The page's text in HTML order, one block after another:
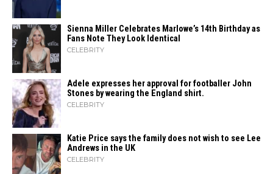
Sienna Miller Celebrates Marlowe’s 14th Birthday as
Fans Note They Look Identical
CELEBRITY
Adele expresses her approval for footballer John
Stones by wearing the England shirt.
CELEBRITY
Katie Price says the family does not wish to see Lee
Andrews in the UK
CELEBRITY